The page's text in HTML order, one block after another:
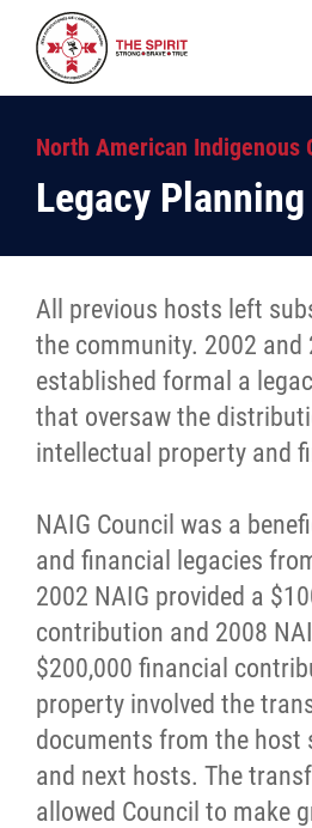
North American Indigenous
Legacy Planning
All previous hosts left
the community. 2002 and
established formal a
that oversaw the
intellectual property and
NAIG Council was a
and financial legacies
2002 NAIG provided a
contribution and 2008
$200,000 financial
property involved the
documents from the host
and next hosts. The
allowed Council to make
Home
About Us
Past Games
Culture
Becoming a Host
Bidding
Legacy Planning
News